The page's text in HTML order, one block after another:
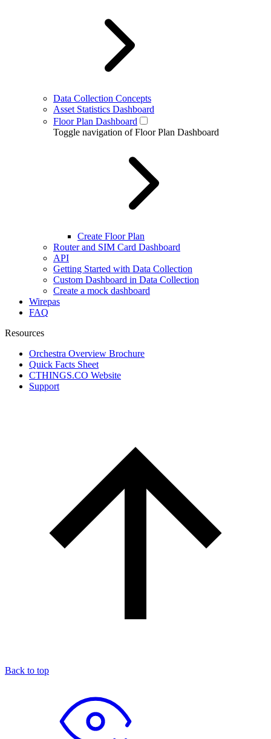
Data Collection Concepts
Asset Statistics Dashboard
Floor Plan Dashboard
Toggle navigation of Floor Plan Dashboard
Create Floor Plan
Router and SIM Card Dashboard
API
Getting Started with Data Collection
Custom Dashboard in Data Collection
Create a mock dashboard
Wirepas
FAQ
Resources
Orchestra Overview Brochure
Quick Facts Sheet
CTHINGS.CO Website
Support
Back to top